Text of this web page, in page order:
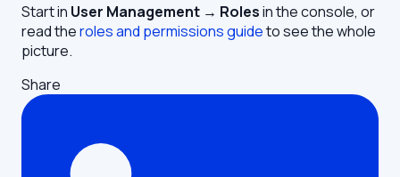
Start in User Management → Rolesin the console, or
read theroles and permissions guideto see the whole
picture.
Share